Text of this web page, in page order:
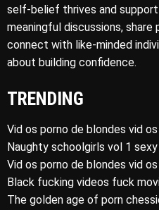
self-belief thrives and support
meaningful discussions, share
connect with like-minded
about building confidence.
TRENDING
Vid os porno de blondes vid
Naughty schoolgirls vol 1
Vid os porno de blondes vid
Black fucking videos fuck
The golden age of porn